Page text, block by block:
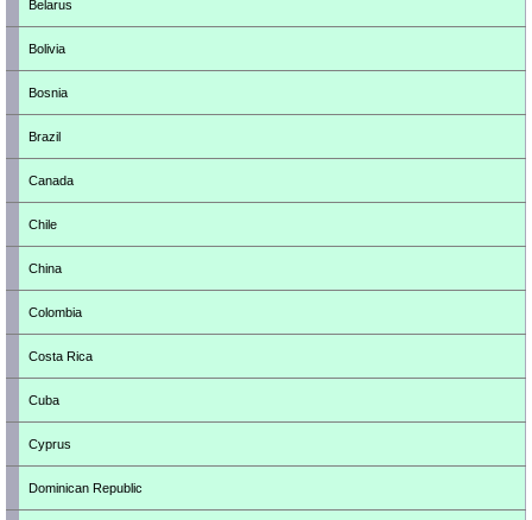
Belarus
Bolivia
Bosnia
Brazil
Canada
Chile
China
Colombia
Costa Rica
Cuba
Cyprus
Dominican Republic